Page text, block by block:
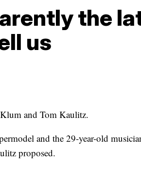
the
us
and Tom Kaulitz.
and the 29-year-old
proposed.